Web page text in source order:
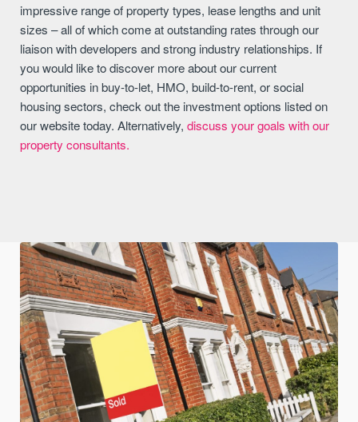
impressive range of property types, lease lengths and unit
sizes – all of which come at outstanding rates through our
liaison with developers and strong industry relationships. If
you would like to discover more about our current
opportunities in buy-to-let, HMO, build-to-rent, or social
housing sectors, check out the investment options listed on
our website today. Alternatively,discuss your goals with our
property consultants.